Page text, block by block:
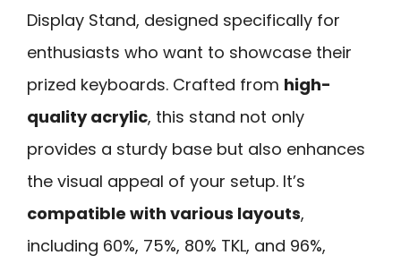
Display Stand, designed specifically for
enthusiasts who want to showcase their
prized keyboards. Crafted from high-
quality acrylic, this stand not only
provides a sturdy base but also enhances
the visual appeal of your setup. It’s
compatible with various layouts,
including 60%, 75%, 80% TKL, and 96%,